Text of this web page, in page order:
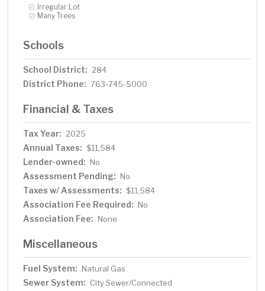
Irregular Lot
Many Trees
Schools
School District: 284
District Phone: 763-745-5000
Financial & Taxes
Tax Year: 2025
Annual Taxes: $11,584
Lender-owned: No
Assessment Pending: No
Taxes w/ Assessments: $11,584
Association Fee Required: No
Association Fee: None
Miscellaneous
Fuel System: Natural Gas
Sewer System: City Sewer/Connected